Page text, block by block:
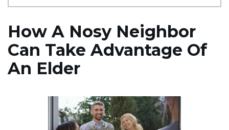
of an Elder
The Signs of Elder Financial Abuse
Neighbors
How Bad Actors Drain an Elder’s Assets
How A Nosy Neighbor
Can Take Advantage Of
An Elder